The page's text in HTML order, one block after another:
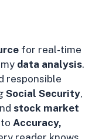
for real-time
data analysis.
responsible
Social Security,
stock market
Accuracy,